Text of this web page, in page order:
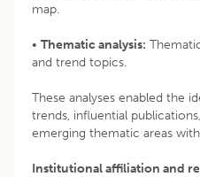
map.
• Thematic analysis:
and trend topics.
These analyses enabled the
trends, influential
emerging thematic areas
Institutional affiliation and